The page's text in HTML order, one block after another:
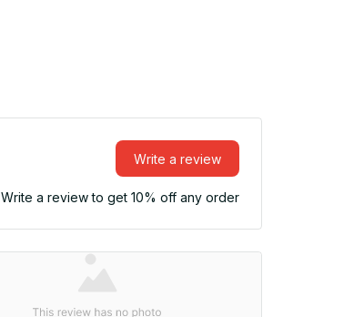
Write a review
Write a review to get 10% off any order